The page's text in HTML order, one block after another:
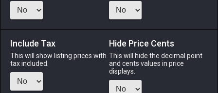
Menu
ALPHA
3 weeks ago
LICH
ODIN
2 weeks ago
PHOENIX
last week
RAIDEN
last month
TWINTANIA
3 weeks ago
Include Tax
This will show listing prices with
tax included.
Hide Price Cents
This will hide the decimal point
and cents values in price
displays.